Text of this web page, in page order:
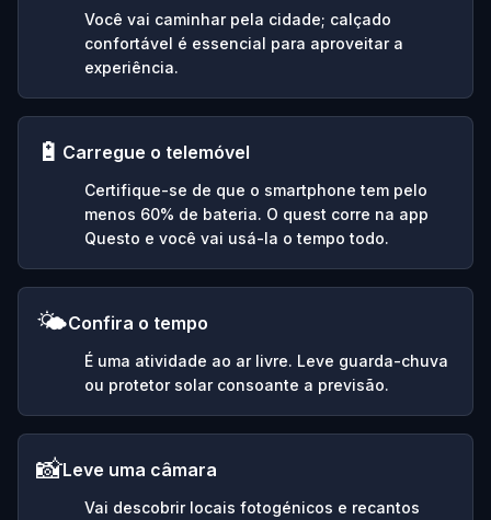
Você vai caminhar pela cidade; calçado
confortável é essencial para aproveitar a
experiência.
🔋 Carregue o telemóvel
Certifique-se de que o smartphone tem pelo
menos 60% de bateria. O quest corre na app
Questo e você vai usá-la o tempo todo.
🌤️Confira o tempo
É uma atividade ao ar livre. Leve guarda-chuva
ou protetor solar consoante a previsão.
📸Leve uma câmara
Vai descobrir locais fotogénicos e recantos